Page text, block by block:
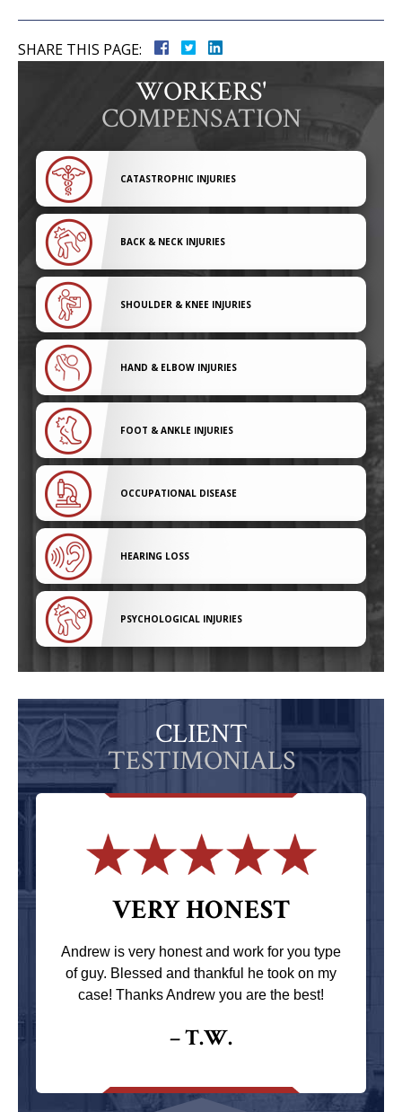
SHARE THIS PAGE:
WORKERS'
COMPENSATION
CATASTROPHIC INJURIES
BACK & NECK INJURIES
SHOULDER & KNEE INJURIES
HAND & ELBOW INJURIES
FOOT & ANKLE INJURIES
OCCUPATIONAL DISEASE
HEARING LOSS
PSYCHOLOGICAL INJURIES
CLIENT
TESTIMONIALS
VERY HONEST
Andrew is very honest and work for you type
of guy. Blessed and thankful he took on my
case! Thanks Andrew you are the best!
– T.W.